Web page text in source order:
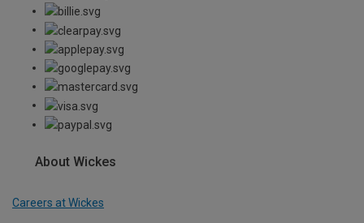
About Wickes
Careers at Wickes